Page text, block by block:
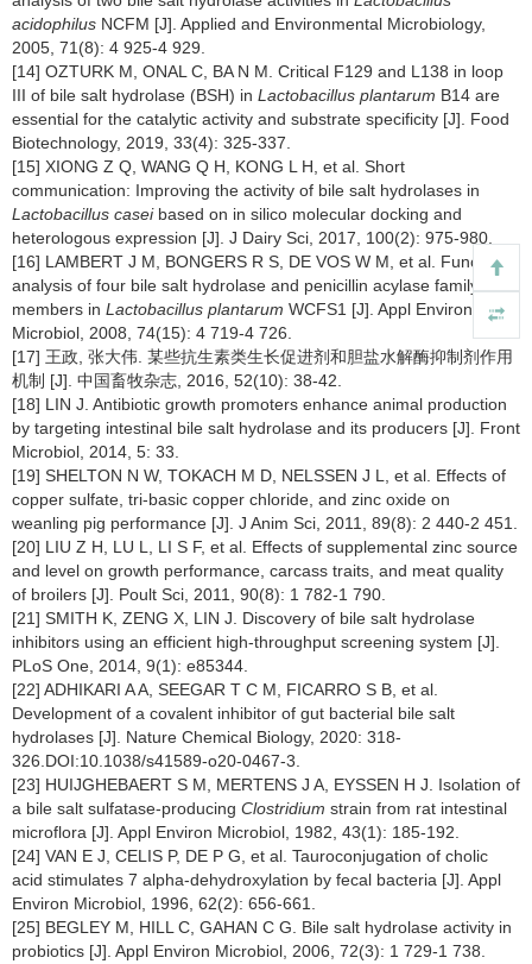
acidophilus NCFM [J]. Applied and Environmental Microbiology,
2005, 71(8): 4 925-4 929.
[14] OZTURK M, ONAL C, BA N M. Critical F129 and L138 in loop
III of bile salt hydrolase (BSH) in Lactobacillus plantarum B14 are
essential for the catalytic activity and substrate specificity [J]. Food
Biotechnology, 2019, 33(4): 325-337.
[15] XIONG Z Q, WANG Q H, KONG L H, et al. Short
communication: Improving the activity of bile salt hydrolases in
Lactobacillus casei based on in silico molecular docking and
heterologous expression [J]. J Dairy Sci, 2017, 100(2): 975-980.
[16] LAMBERT J M, BONGERS R S, DE VOS W M, et al. Functional
analysis of four bile salt hydrolase and penicillin acylase family
members in Lactobacillus plantarum WCFS1 [J]. Appl Environ
Microbiol, 2008, 74(15): 4 719-4 726.
[17] 王政, 张大伟. 某些抗生素类生长促进剂和胆盐水解酶抑制剂作用
机制 [J]. 中国畜牧杂志, 2016, 52(10): 38-42.
[18] LIN J. Antibiotic growth promoters enhance animal production
by targeting intestinal bile salt hydrolase and its producers [J]. Front
Microbiol, 2014, 5: 33.
[19] SHELTON N W, TOKACH M D, NELSSEN J L, et al. Effects of
copper sulfate, tri-basic copper chloride, and zinc oxide on
weanling pig performance [J]. J Anim Sci, 2011, 89(8): 2 440-2 451.
[20] LIU Z H, LU L, LI S F, et al. Effects of supplemental zinc source
and level on growth performance, carcass traits, and meat quality
of broilers [J]. Poult Sci, 2011, 90(8): 1 782-1 790.
[21] SMITH K, ZENG X, LIN J. Discovery of bile salt hydrolase
inhibitors using an efficient high-throughput screening system [J].
PLoS One, 2014, 9(1): e85344.
[22] ADHIKARI A A, SEEGAR T C M, FICARRO S B, et al.
Development of a covalent inhibitor of gut bacterial bile salt
hydrolases [J]. Nature Chemical Biology, 2020: 318-
326.DOI:10.1038/s41589-o20-0467-3.
[23] HUIJGHEBAERT S M, MERTENS J A, EYSSEN H J. Isolation of
a bile salt sulfatase-producing Clostridium strain from rat intestinal
microflora [J]. Appl Environ Microbiol, 1982, 43(1): 185-192.
[24] VAN E J, CELIS P, DE P G, et al. Tauroconjugation of cholic
acid stimulates 7 alpha-dehydroxylation by fecal bacteria [J]. Appl
Environ Microbiol, 1996, 62(2): 656-661.
[25] BEGLEY M, HILL C, GAHAN C G. Bile salt hydrolase activity in
probiotics [J]. Appl Environ Microbiol, 2006, 72(3): 1 729-1 738.